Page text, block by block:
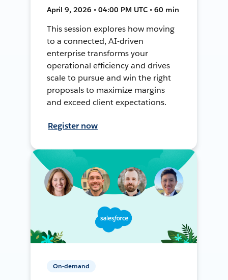
April 9, 2026 • 04:00 PM UTC • 60 min
This session explores how moving
to a connected, AI-driven
enterprise transforms your
operational efficiency and drives
scale to pursue and win the right
proposals to maximize margins
and exceed client expectations.
Register now
On-demand